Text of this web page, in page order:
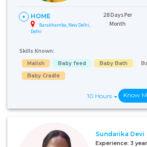
HOME
Barakhamba, New Delhi,
Delhi
28 Days Per
Month
Skills Known:
Malish
Baby feed Baby Bath
Baby Cradle
10 Hours Know
Sundarika Devi
Experience: 3